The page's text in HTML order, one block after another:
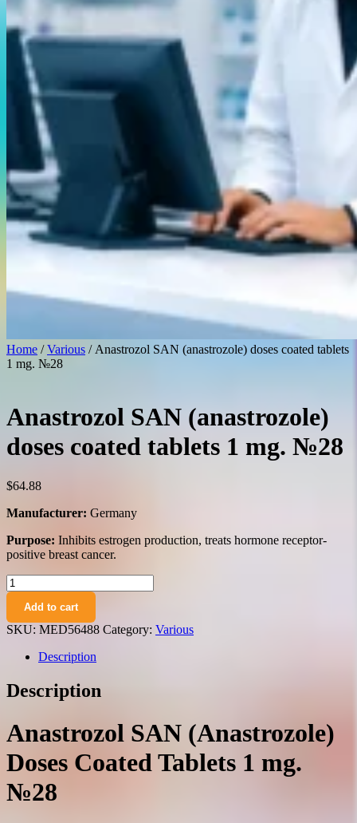
Home /Various / Anastrozol SAN (anastrozole) doses coated tablets
1 mg. №28
Anastrozol SAN (anastrozole)
doses coated tablets 1 mg. №28
$64.88
Manufacturer: Germany
Purpose: Inhibits estrogen production, treats hormone receptor-
positive breast cancer.
Anastrozol
SAN
(anastrozole)
doses
coated
tablets
mg.
№28
Add to cart
SKU: MED56488 Category: Various
Description
Description
Anastrozol SAN (Anastrozole)
Doses Coated Tablets 1 mg.
№28